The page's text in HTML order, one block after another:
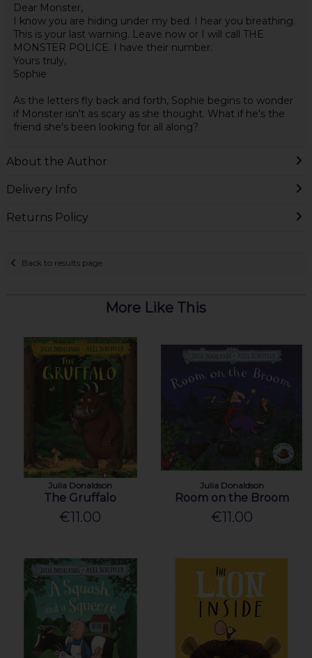
Dear Monster,
I know you are hiding under my bed. I hear you breathing.
This is your last warning. Leave now or I will call THE
MONSTER POLICE. I have their number.
Yours truly,
Sophie
As the letters fly back and forth, Sophie begins to wonder
if Monster isn't as scary as she thought. What if he's the
friend she's been looking for all along?
About the Author
Delivery Info
Returns Policy
Back to results page
More Like This
Julia Donaldson
The Gruffalo
€11.00
Julia Donaldson
Room on the Broom
€11.00